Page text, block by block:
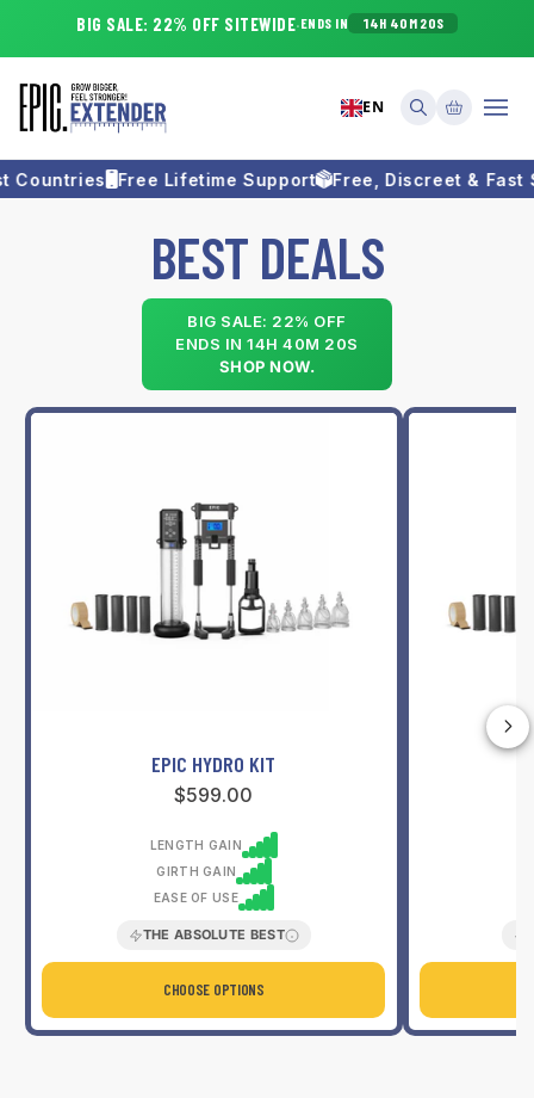
Skip to
content
BIG SALE: 22% OFF SITEWIDE·ENDS IN 14H 40M 20S
EN Cart
Free Lifetime Support Free, Discreet & Fast
BEST DEALS
BIG SALE: 22% OFF
ENDS IN14H 40M 20S
SHOP NOW.
EPIC HYDRO KIT
Regular
$599.00
LENGTH GAIN
GIRTH GAIN
EASE OF USE
THE ABSOLUTE BEST
CHOOSE OPTIONS